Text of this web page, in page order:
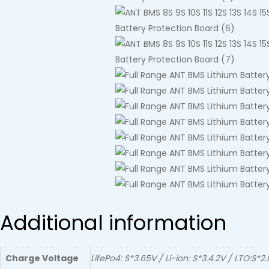
Additional information
Charge Voltage LifePo4: S*3.65V / Li-ion: S*3.4.2V /